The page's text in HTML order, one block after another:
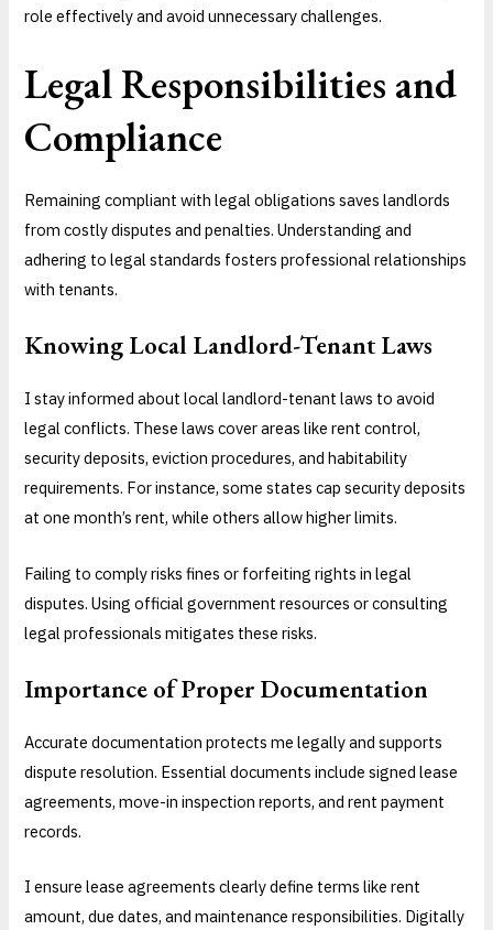
role effectively and avoid unnecessary challenges.
Legal Responsibilities and
Compliance
Remaining compliant with legal obligations saves landlords
from costly disputes and penalties. Understanding and
adhering to legal standards fosters professional relationships
with tenants.
Knowing Local Landlord-Tenant Laws
I stay informed about local landlord-tenant laws to avoid
legal conflicts. These laws cover areas like rent control,
security deposits, eviction procedures, and habitability
requirements. For instance, some states cap security deposits
at one month’s rent, while others allow higher limits.
Failing to comply risks fines or forfeiting rights in legal
disputes. Using official government resources or consulting
legal professionals mitigates these risks.
Importance of Proper Documentation
Accurate documentation protects me legally and supports
dispute resolution. Essential documents include signed lease
agreements, move-in inspection reports, and rent payment
records.
I ensure lease agreements clearly define terms like rent
amount, due dates, and maintenance responsibilities. Digitally